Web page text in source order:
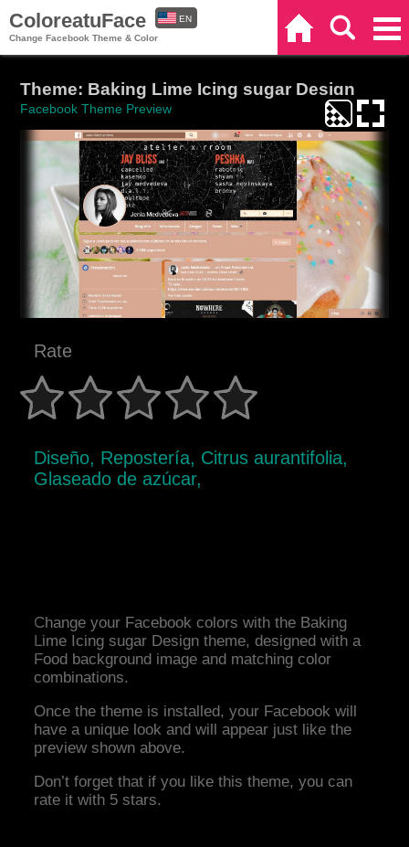
ColoreatuFace
Change Facebook Theme & Color
EN
Theme: Baking Lime Icing sugar Design
Facebook Theme Preview
Rate
Diseño, Repostería, Citrus aurantifolia,
Glaseado de azúcar,
Change your Facebook colors with the Baking
Lime Icing sugar Design theme, designed with a
Food background image and matching color
combinations.
Once the theme is installed, your Facebook will
have a unique look and will appear just like the
preview shown above.
Don’t forget that if you like this theme, you can
rate it with 5 stars.